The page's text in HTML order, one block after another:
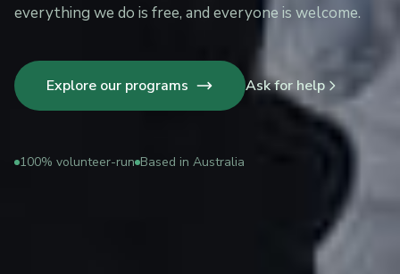
everything we do is free, and everyone is welcome.
Explore our programs Ask for help
100% volunteer-run Based in Australia